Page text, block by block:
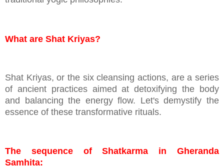
What are Shat Kriyas?
Shat Kriyas, or the six cleansing actions, are a series
of ancient practices aimed at detoxifying the body
and balancing the energy flow. Let's demystify the
essence of these transformative rituals.
The sequence of Shatkarma in Gheranda
Samhita: